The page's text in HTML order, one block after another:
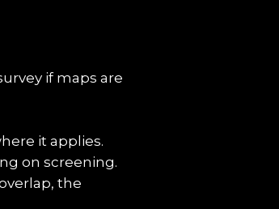
if maps are
it applies.
on screening.
the